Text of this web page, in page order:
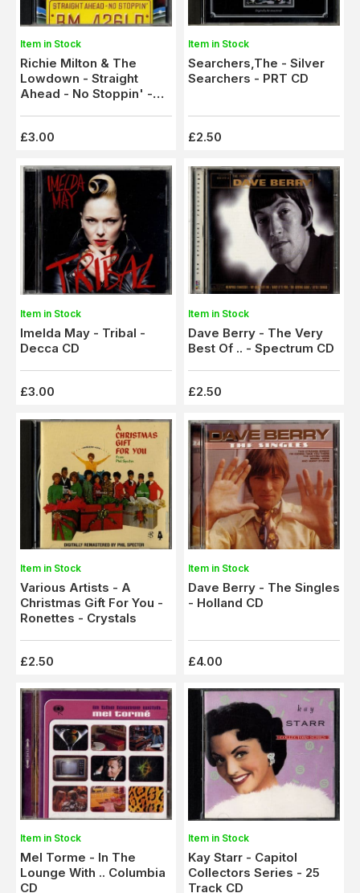
Item in Stock
Richie Milton & The
Lowdown - Straight
Ahead - No Stoppin' -
£3.00
Item in Stock
Searchers,The - Silver
Searchers - PRT CD
£2.50
Item in Stock
Imelda May - Tribal -
Decca CD
£3.00
Item in Stock
Dave Berry - The Very
Best Of .. - Spectrum CD
£2.50
Item in Stock
Various Artists - A
Christmas Gift For You -
Ronettes - Crystals
£2.50
Item in Stock
Dave Berry - The Singles
- Holland CD
£4.00
Item in Stock
Mel Torme - In The
Lounge With .. Columbia
CD
Item in Stock
Kay Starr - Capitol
Collectors Series - 25
Track CD